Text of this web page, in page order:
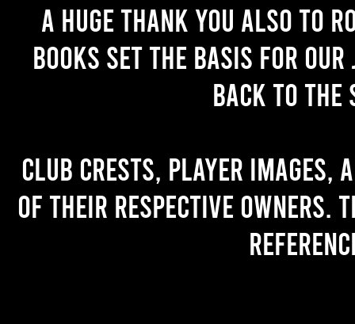
A huge thank you also to
books set the basis for
back to the
Club crests, player images,
of their respective owners.